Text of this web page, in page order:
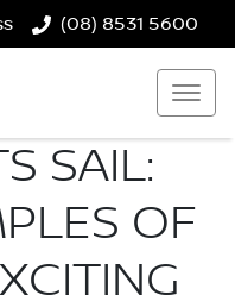
(08) 8531 5600
SAIL:
OF